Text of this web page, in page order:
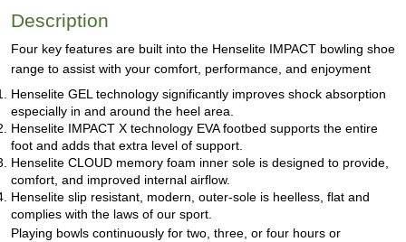
Description
Four key features are built into the Henselite IMPACT bowling shoe
range to assist with your comfort, performance, and enjoyment
Henselite GEL technology significantly improves shock absorption
especially in and around the heel area.
Henselite IMPACT X technology EVA footbed supports the entire
foot and adds that extra level of support.
Henselite CLOUD memory foam inner sole is designed to provide,
comfort, and improved internal airflow.
Henselite slip resistant, modern, outer-sole is heelless, flat and
complies with the laws of our sport.
Playing bowls continuously for two, three, or four hours or